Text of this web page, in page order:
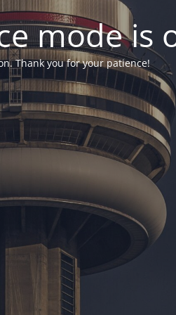
mode is
Thank you for your patience!